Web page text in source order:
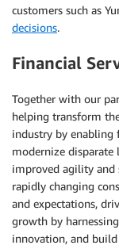
customers such as
decisions.
Financial
Together with our
helping transform
industry by enabling
modernize disparate
improved agility and
rapidly changing
and expectations,
growth by
innovation, and